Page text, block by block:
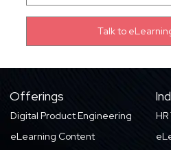
Offerings
Digital Product Engineering
eLearning Content